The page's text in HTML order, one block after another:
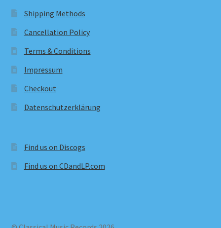
Shipping Methods
Cancellation Policy
Terms & Conditions
Impressum
Checkout
Datenschutzerklärung
Find us on Discogs
Find us on CDandLP.com